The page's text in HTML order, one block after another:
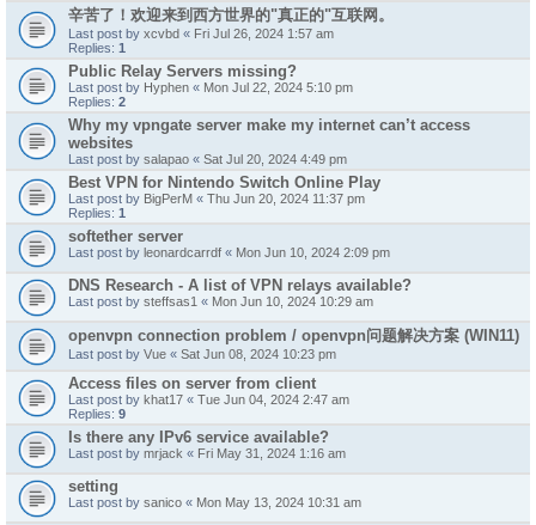
辛苦了！欢迎来到西方世界的"真正的"互联网。
Last post by xcvbd « Fri Jul 26, 2024 1:57 am
Replies: 1
Public Relay Servers missing?
Last post by Hyphen « Mon Jul 22, 2024 5:10 pm
Replies: 2
Why my vpngate server make my internet can’t access
websites
Last post by salapao « Sat Jul 20, 2024 4:49 pm
Best VPN for Nintendo Switch Online Play
Last post by BigPerM « Thu Jun 20, 2024 11:37 pm
Replies: 1
softether server
Last post by leonardcarrdf « Mon Jun 10, 2024 2:09 pm
DNS Research - A list of VPN relays available?
Last post by steffsas1 « Mon Jun 10, 2024 10:29 am
openvpn connection problem / openvpn问题解决方案 (WIN11)
Last post by Vue « Sat Jun 08, 2024 10:23 pm
Access files on server from client
Last post by khat17 « Tue Jun 04, 2024 2:47 am
Replies: 9
Is there any IPv6 service available?
Last post by mrjack « Fri May 31, 2024 1:16 am
setting
Last post by sanico « Mon May 13, 2024 10:31 am